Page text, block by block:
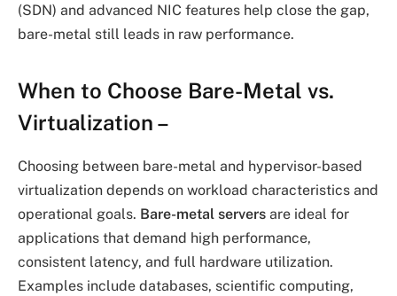
(SDN) and advanced NIC features help close the gap,
bare-metal still leads in raw performance.
When to Choose Bare-Metal vs.
Virtualization –
Choosing between bare-metal and hypervisor-based
virtualization depends on workload characteristics and
operational goals. Bare-metal servers are ideal for
applications that demand high performance,
consistent latency, and full hardware utilization.
Examples include databases, scientific computing,